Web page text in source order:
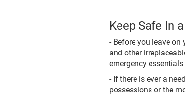
Keep Safe In
- Before you leave
and other
emergency
- If there is ever a
possessions or the